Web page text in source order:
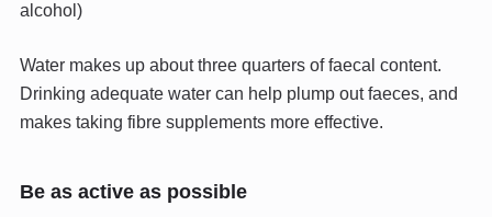
alcohol)
Water makes up about three quarters of faecal content.
Drinking adequate water can help plump out faeces, and
makes taking fibre supplements more effective.
Be as active as possible